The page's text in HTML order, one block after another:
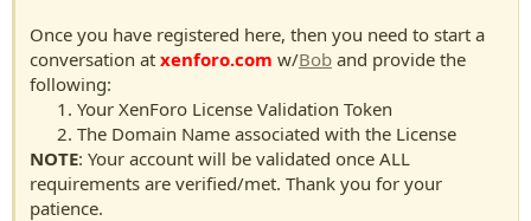
Once you have registered here, then you need to start a
conversation at xenforo.com w/Bob and provide the
following:
Your XenForo License Validation Token
The Domain Name associated with the License
NOTE: Your account will be validated once ALL
requirements are verified/met. Thank you for your
patience.